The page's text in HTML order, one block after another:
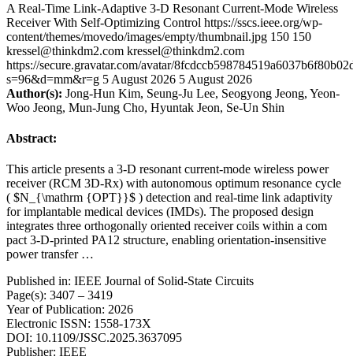
A Real-Time Link-Adaptive 3-D Resonant Current-Mode Wireless
Receiver With Self-Optimizing Control https://sscs.ieee.org/wp-
content/themes/movedo/images/empty/thumbnail.jpg 150 150
kressel@thinkdm2.com kressel@thinkdm2.com
https://secure.gravatar.com/avatar/
s=96&d=mm&r=g 5 August 2026 5 August 2026
Author(s): Jong-Hun Kim, Seung-Ju Lee, Seogyong Jeong, Yeon-
Woo Jeong, Mun-Jung Cho, Hyuntak Jeon, Se-Un Shin
Abstract:
This article presents a 3-D resonant current-mode wireless power
receiver (RCM 3D-Rx) with autonomous optimum resonance cycle
( $N_{\mathrm {OPT}}$ ) detection and real-time link adaptivity
for implantable medical devices (IMDs). The proposed design
integrates three orthogonally oriented receiver coils within a com
pact 3-D-printed PA12 structure, enabling orientation-insensitive
power transfer …
Published in: IEEE Journal of Solid-State Circuits
Page(s): 3407 – 3419
Year of Publication: 2026
Electronic ISSN: 1558-173X
DOI: 10.1109/JSSC.2025.3637095
Publisher: IEEE